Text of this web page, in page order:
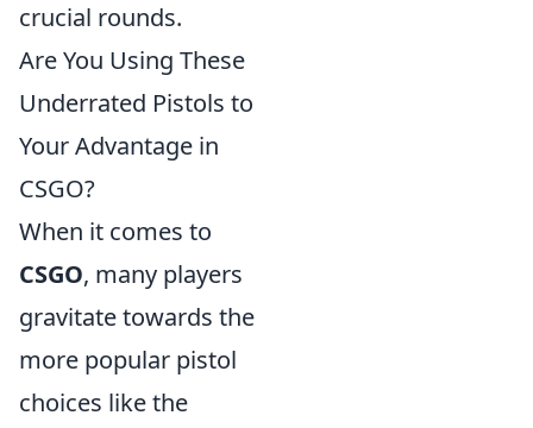
crucial rounds.
Are You Using These
Underrated Pistols to
Your Advantage in
CSGO?
When it comes to
CSGO, many players
gravitate towards the
more popular pistol
choices like the